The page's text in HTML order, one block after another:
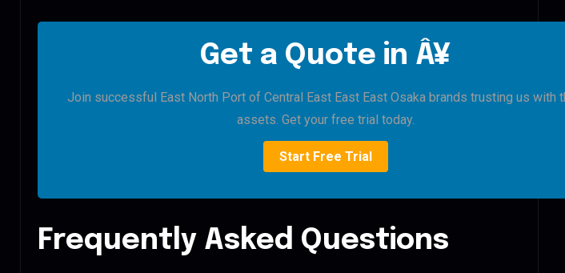
Get a Quote in Â¥
Join successful East North Port of Central East East East Osaka brands trusting us with
assets. Get your free trial today.
Start Free Trial
Frequently Asked Questions